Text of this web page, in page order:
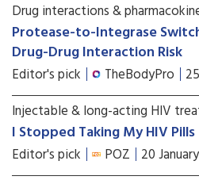
Drug interactions &
Protease-to-Integrase
Drug-Drug Interaction Risk
Editor's pick TheBodyPro
Injectable & long-acting HIV
I Stopped Taking My HIV Pills
Editor's pick POZ 20